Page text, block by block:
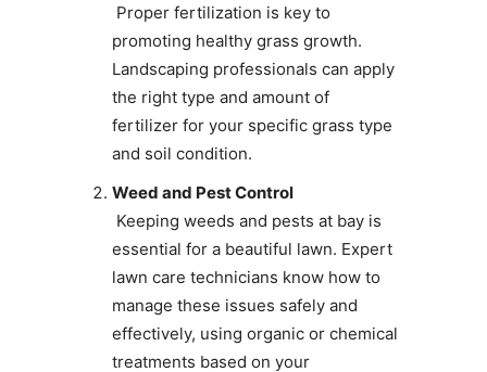
Proper fertilization is key to
promoting healthy grass growth.
Landscaping professionals can apply
the right type and amount of
fertilizer for your specific grass type
and soil condition.
Weed and Pest Control
Keeping weeds and pests at bay is
essential for a beautiful lawn. Expert
lawn care technicians know how to
manage these issues safely and
effectively, using organic or chemical
treatments based on your